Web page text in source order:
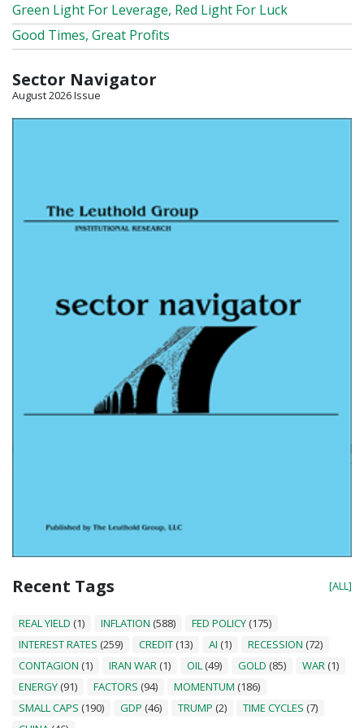
Green Light For Leverage, Red Light For Luck
Good Times, Great Profits
Sector Navigator
August 2026 Issue
Recent Tags [ALL]
REAL YIELD (1) INFLATION (588) FED POLICY (175)
INTEREST RATES (259) CREDIT (13) AI (1) RECESSION (72)
CONTAGION (1) IRAN WAR (1) OIL (49) GOLD (85) WAR (1)
ENERGY (91) FACTORS (94) MOMENTUM (186)
SMALL CAPS (190) GDP (46) TRUMP (2) TIME CYCLES (7)